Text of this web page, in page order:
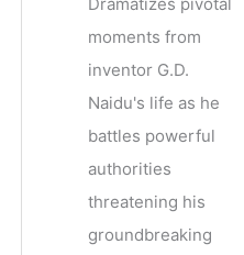
moments from
inventor G.D.
Naidu's life as he
battles powerful
authorities
threatening his
groundbreaking